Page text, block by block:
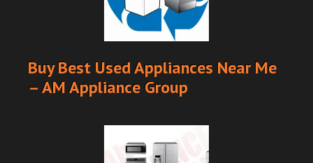
Buy Best Used Appliances Near Me
– AM Appliance Group